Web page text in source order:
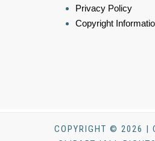
Privacy Policy
Copyright
COPYRIGHT © 2026 |